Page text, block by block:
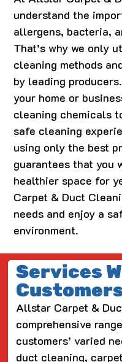
understand the
allergens, bacteria,
That’s why we only
cleaning methods
by leading
your home or
cleaning chemicals
safe cleaning
using only the best
guarantees that you
healthier space for
Carpet & Duct
needs and enjoy a
environment.
Services
Allstar Carpet &
comprehensive
customers’ varied
duct cleaning,